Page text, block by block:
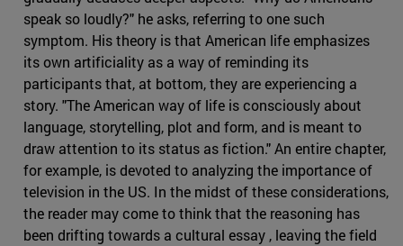
speak so loudly?" he asks, referring to one such
symptom. His theory is that American life emphasizes
its own artificiality as a way of reminding its
participants that, at bottom, they are experiencing a
story. "The American way of life is consciously about
language, storytelling, plot and form, and is meant to
draw attention to its status as fiction." An entire chapter,
for example, is devoted to analyzing the importance of
television in the US. In the midst of these considerations,
the reader may come to think that the reasoning has
been drifting towards a cultural essay , leaving the field